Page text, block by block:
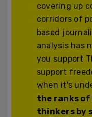
covering up
corridors of
based
analysis has
you support
support
when it's
the ranks
thinkers by